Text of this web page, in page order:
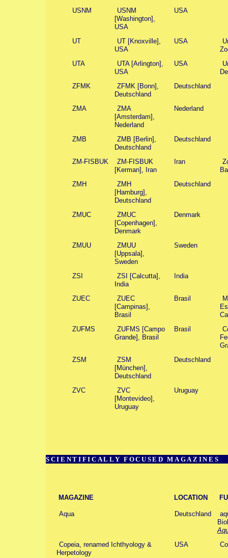
USNM
USNM
[Washington],
USA
USA
UT
UT [Knoxville],
USA
USA
UTA
UTA [Arlington],
USA
USA
ZFMK
ZFMK [Bonn],
Deutschland
Deutschland
ZMA
ZMA
[Amsterdam],
Nederland
Nederland
ZMB
ZMB [Berlin],
Deutschland
Deutschland
ZM-FISBUK
ZM-FISBUK
[Kerman], Iran
Iran
ZMH
ZMH
[Hamburg],
Deutschland
Deutschland
ZMUC
ZMUC
[Copenhagen],
Denmark
Denmark
ZMUU
ZMUU
[Uppsala],
Sweden
Sweden
ZSI
ZSI [Calcutta],
India
India
ZUEC
ZUEC
[Campinas],
Brasil
Brasil
ZUFMS
ZUFMS [Campo
Grande], Brasil
Brasil
ZSM
ZSM
[München],
Deutschland
Deutschland
ZVC
ZVC
[Montevideo],
Uruguay
Uruguay
SCIENTIFICALLY FOCUSED MAGAZINES
MAGAZINE LOCATION
Aqua Deutschland
Copeia, renamed Ichthyology &
Herpetology
USA